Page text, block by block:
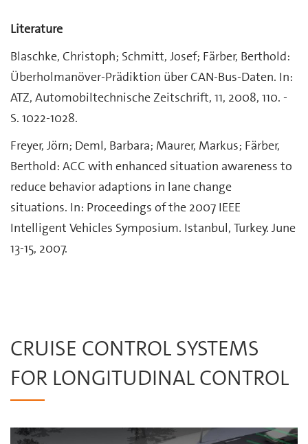
Literature
Blaschke, Christoph; Schmitt, Josef; Färber, Berthold:
Überholmanöver-Prädiktion über CAN-Bus-Daten. In:
ATZ, Automobiltechnische Zeitschrift, 11, 2008, 110. -
S. 1022-1028.
Freyer, Jörn; Deml, Barbara; Maurer, Markus; Färber,
Berthold: ACC with enhanced situation awareness to
reduce behavior adaptions in lane change
situations. In: Proceedings of the 2007 IEEE
Intelligent Vehicles Symposium. Istanbul, Turkey. June
13-15, 2007.
CRUISE CONTROL SYSTEMS
FOR LONGITUDINAL CONTROL